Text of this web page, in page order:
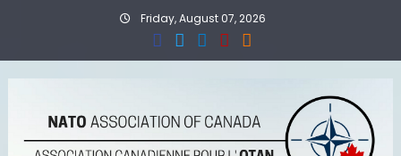
Friday, August 07, 2026